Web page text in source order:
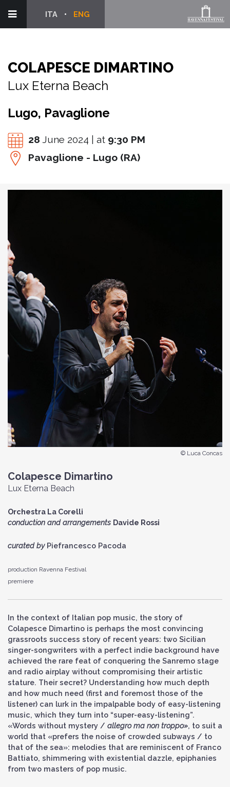
ENG
ITA
COLAPESCE DIMARTINO
Lux Eterna Beach
Lugo, Pavaglione
28 June 2024 | at 9:30 PM
Pavaglione - Lugo (RA)
© Luca Concas
Colapesce Dimartino
Lux Eterna Beach
Orchestra La Corelli
conduction and arrangements Davide Rossi
curated byPiefrancesco Pacoda
production Ravenna Festival
premiere
In the context of Italian pop music, the story of
Colapesce Dimartino is perhaps the most convincing
grassroots success story of recent years: two Sicilian
singer-songwriters with a perfect indie background have
achieved the rare feat of conquering the Sanremo stage
and radio airplay without compromising their artistic
stature. Their secret? Understanding how much depth
and how much need (first and foremost those of the
listener) can lurk in the impalpable body of easy-listening
music, which they turn into “super-easy-listening”.
«Words without mystery / allegro ma non troppo», to suit a
world that «prefers the noise of crowded subways / to
that of the sea»: melodies that are reminiscent of Franco
Battiato, shimmering with existential dazzle, epiphanies
from two masters of pop music.